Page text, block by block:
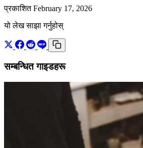
प्रकाशित February 17, 2026
यो लेख साझा गर्नुहोस्
सम्बन्धित गाइडहरू